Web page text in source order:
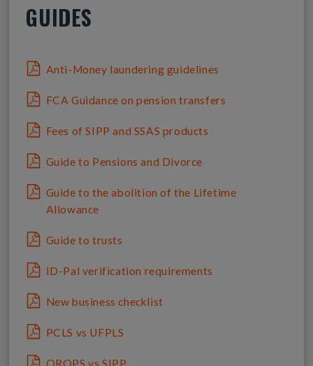
GUIDES
Anti-Money laundering guidelines
FCA Guidance on pension transfers
Fees of SIPP and SSAS products
Guide to Pensions and Divorce
Guide to the abolition of the Lifetime
Allowance
Guide to trusts
ID-Pal verification requirements
New business checklist
PCLS vs UFPLS
QROPS vs SIPP